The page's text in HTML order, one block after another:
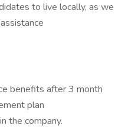
to live locally, as we
benefits after 3 month
plan
the company.